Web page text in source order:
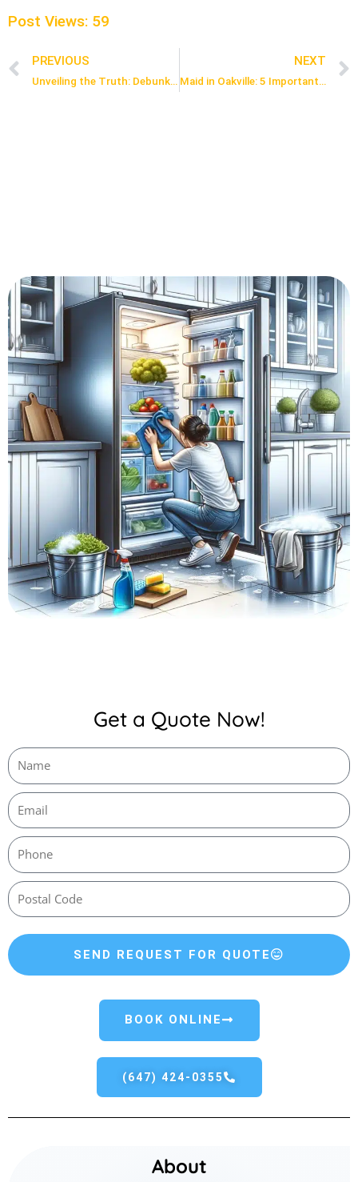
Post Views: 59
Prev
PREVIOUS
Unveiling the Truth: Debunking Common Misconceptions About Maid Cleaning Services in Toronto
NEXT
Maid in Oakville: 5 Important Steps to Estimate the Cost of Hiring
Get a Quote Now!
SEND REQUEST FOR QUOTE
BOOK ONLINE
(647) 424-0355
About